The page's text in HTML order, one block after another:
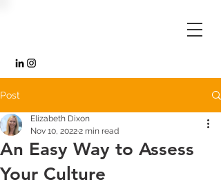
Post
An Easy Way to Assess
Your Culture
Elizabeth Dixon
Nov 10, 20222 min read